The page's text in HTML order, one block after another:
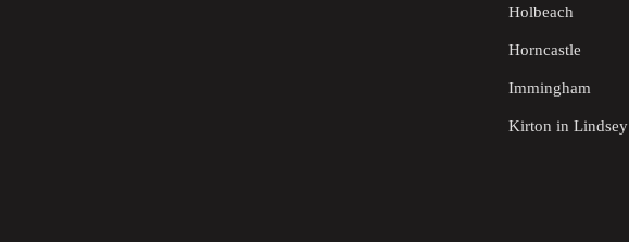
Holbeach
Horncastle
Immingham
Kirton in Lindsey